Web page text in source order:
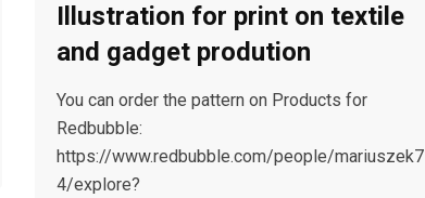
Illustration for print on textile
and gadget prodution
You can order the pattern on Products for
Redbubble:
https://www.redbubble.com/people/mariuszek7
4/explore?